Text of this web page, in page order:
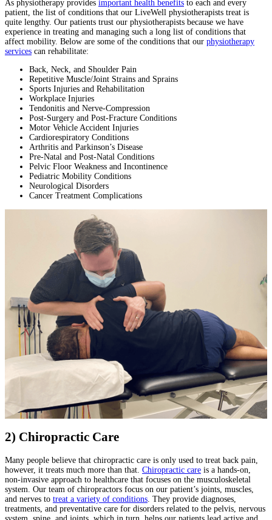
As physiotherapy provides important health benefits to each and every
patient, the list of conditions that our LiveWell physiotherapists treat is
quite lengthy. Our patients trust our physiotherapists because we have
experience in treating and managing such a long list of conditions that
affect mobility. Below are some of the conditions that our physiotherapy
services can rehabilitate:
Back, Neck, and Shoulder Pain
Repetitive Muscle/Joint Strains and Sprains
Sports Injuries and Rehabilitation
Workplace Injuries
Tendonitis and Nerve-Compression
Post-Surgery and Post-Fracture Conditions
Motor Vehicle Accident Injuries
Cardiorespiratory Conditions
Arthritis and Parkinson’s Disease
Pre-Natal and Post-Natal Conditions
Pelvic Floor Weakness and Incontinence
Pediatric Mobility Conditions
Neurological Disorders
Cancer Treatment Complications
2) Chiropractic Care
Many people believe that chiropractic care is only used to treat back pain,
however, it treats much more than that. Chiropractic care is a hands-on,
non-invasive approach to healthcare that focuses on the musculoskeletal
system. Our team of chiropractors focus on our patient’s joints, muscles,
and nerves to treat a variety of conditions . They provide diagnoses,
treatments, and preventative care for disorders related to the pelvis, nervous